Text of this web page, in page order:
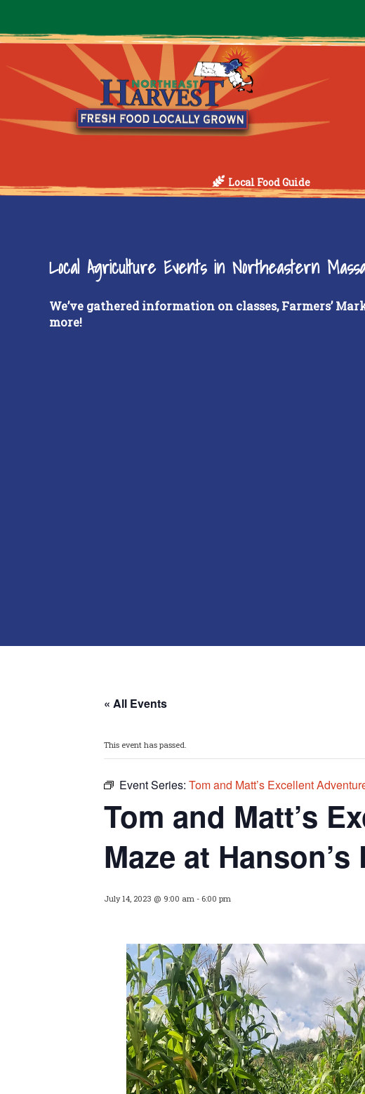
Local Food Guide
Local Agriculture Events in Northeastern
We’ve gathered information on classes, Farmers’
more!
« All Events
This event has passed.
Event Series: Tom and Matt’s Excellent
Tom and Matt’s
Maze at Hanson’s
July 14, 2023 @ 9:00 am - 6:00 pm